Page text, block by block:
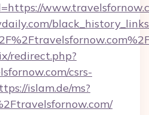
redirect.php?
csrs-
islam.de/ms?